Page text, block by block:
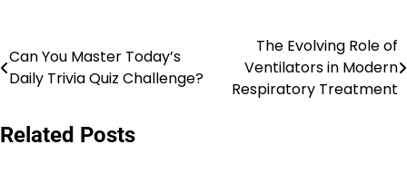
Post
navigation
Can You Master Today’s
Daily Trivia Quiz Challenge?
The Evolving Role of
Ventilators in Modern
Respiratory Treatment
Related Posts